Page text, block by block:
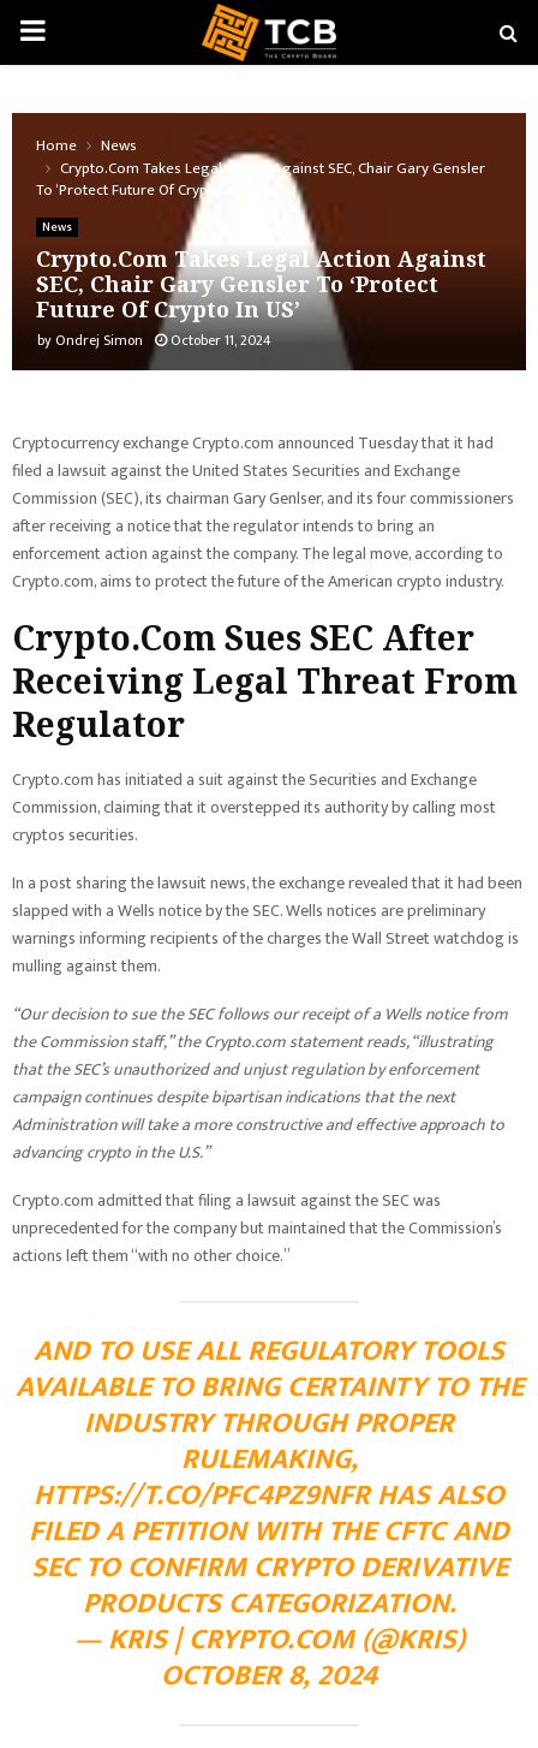
PRIMARY
Home
News
Crypto.Com Takes Legal Action Against SEC, Chair Gary Gensler
To ‘Protect Future Of Crypto In US’
News
Crypto.Com Takes Legal Action Against
SEC, Chair Gary Gensler To ‘Protect
Future Of Crypto In US’
byOndrej Simon October 11, 2024
Cryptocurrency exchange Crypto.com announced Tuesday that it had
filed a lawsuit against the United States Securities and Exchange
Commission (SEC), its chairman Gary Genlser, and its four commissioners
after receiving a notice that the regulator intends to bring an
enforcement action against the company. The legal move, according to
Crypto.com, aims to protect the future of the American crypto industry.
Crypto.Com Sues SEC After
Receiving Legal Threat From
Regulator
Crypto.com has initiated a suit against the Securities and Exchange
Commission, claiming that it overstepped its authority by calling most
cryptos securities.
In a post sharing the lawsuit news, the exchange revealed that it had been
slapped with a Wells notice by the SEC. Wells notices are preliminary
warnings informing recipients of the charges the Wall Street watchdog is
mulling against them.
“Our decision to sue the SEC follows our receipt of a Wells notice from
the Commission staff,” the Crypto.com statement reads, “illustrating
that the SEC’s unauthorized and unjust regulation by enforcement
campaign continues despite bipartisan indications that the next
Administration will take a more constructive and effective approach to
advancing crypto in the U.S.”
Crypto.com admitted that filing a lawsuit against the SEC was
unprecedented for the company but maintained that the Commission’s
actions left them “with no other choice.”
AND TO USE ALL REGULATORY TOOLS
AVAILABLE TO BRING CERTAINTY TO THE
INDUSTRY THROUGH PROPER
RULEMAKING,
HTTPS://T.CO/PFC4PZ9NFRHAS ALSO
FILED A PETITION WITH THE CFTC AND
SEC TO CONFIRM CRYPTO DERIVATIVE
PRODUCTS CATEGORIZATION.
— KRIS | CRYPTO.COM (@KRIS)
OCTOBER 8, 2024